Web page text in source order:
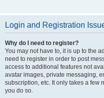
Login and Registration
Why do I need to register?
You may not have to, it is up to the
need to register in order to post
access to additional features not
avatar images, private messaging,
subscription, etc. It only takes a few
you do so.